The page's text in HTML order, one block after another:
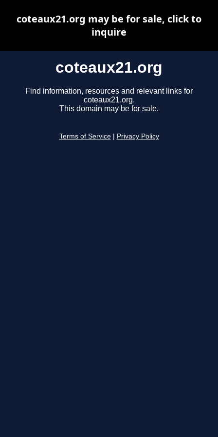
coteaux21.org
Find information, resources and relevant links for
coteaux21.org.
This domain may be for sale.
Terms of Service Privacy Policy
coteaux21.org may be for sale, click to
inquire